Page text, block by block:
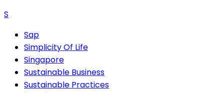
S
Sap
Simplicity Of Life
Singapore
Sustainable Business
Sustainable Practices